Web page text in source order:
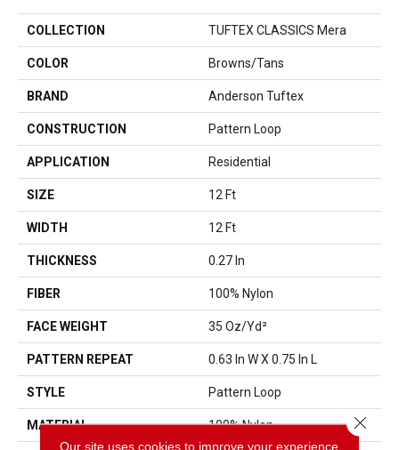
COLLECTION TUFTEX CLASSICS Mera
COLOR Browns/Tans
BRAND Anderson Tuftex
CONSTRUCTION Pattern Loop
APPLICATION Residential
SIZE 12 Ft
WIDTH 12 Ft
THICKNESS 0.27 In
FIBER 100% Nylon
FACE WEIGHT 35 Oz/yd²
PATTERN REPEAT 0.63 In W X 0.75 In L
STYLE Pattern Loop
MATERIAL 100% Nylon
Our site uses cookies to improve your experience.
Close